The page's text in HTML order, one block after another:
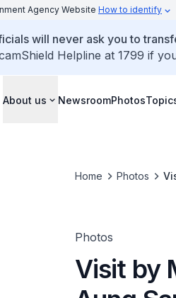
Agency Website How to identify
will never ask you to
Helpline at 1799 if
About us NewsroomPhotos
Home Photos
Photos
Visit by